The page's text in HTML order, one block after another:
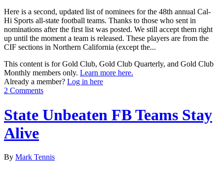
Here is a second, updated list of nominees for the 48th annual Cal-
Hi Sports all-state football teams. Thanks to those who sent in
nominations after the first list was posted. We still accept them right
up until the moment a team is released. These players are from the
CIF sections in Northern California (except the...
This content is for Gold Club, Gold Club Quarterly, and Gold Club
Monthly members only. Learn more here.
Already a member? Log in here
2 Comments
State Unbeaten FB Teams Stay
Alive
By Mark Tennis